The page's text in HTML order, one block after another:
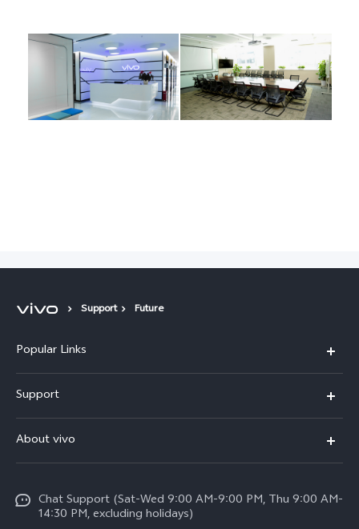
Support Future
Popular Links
X200 FE (New)
Y39 5G
V50 5G
Support
Service Center
Funtouch OS
System Update
About vivo
Careers at vivo
Chat Support (Sat-Wed 9:00 AM-9:00 PM, Thu 9:00 AM-
14:30 PM, excluding holidays)